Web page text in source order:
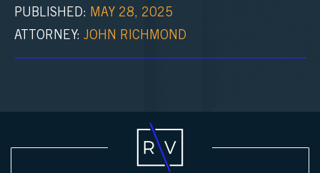
PUBLISHED:
MAY 28, 2025
ATTORNEY: JOHN RICHMOND